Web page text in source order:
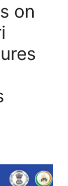
on